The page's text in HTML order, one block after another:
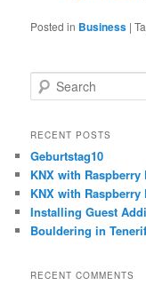
Posted in Business |
e
r
h
RECENT POSTS
Geburtstag10
KNX with
KNX with
Installing Guest
Bouldering in
RECENT COMMENTS